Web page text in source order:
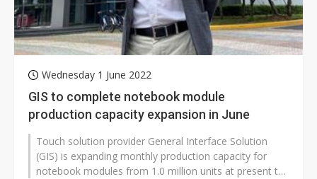
Wednesday 1 June 2022
GIS to complete notebook module
production capacity expansion in June
Touch solution provider General Interface Solution
(GIS) is expanding monthly production capacity for
notebook modules from 1.0 million units at present to